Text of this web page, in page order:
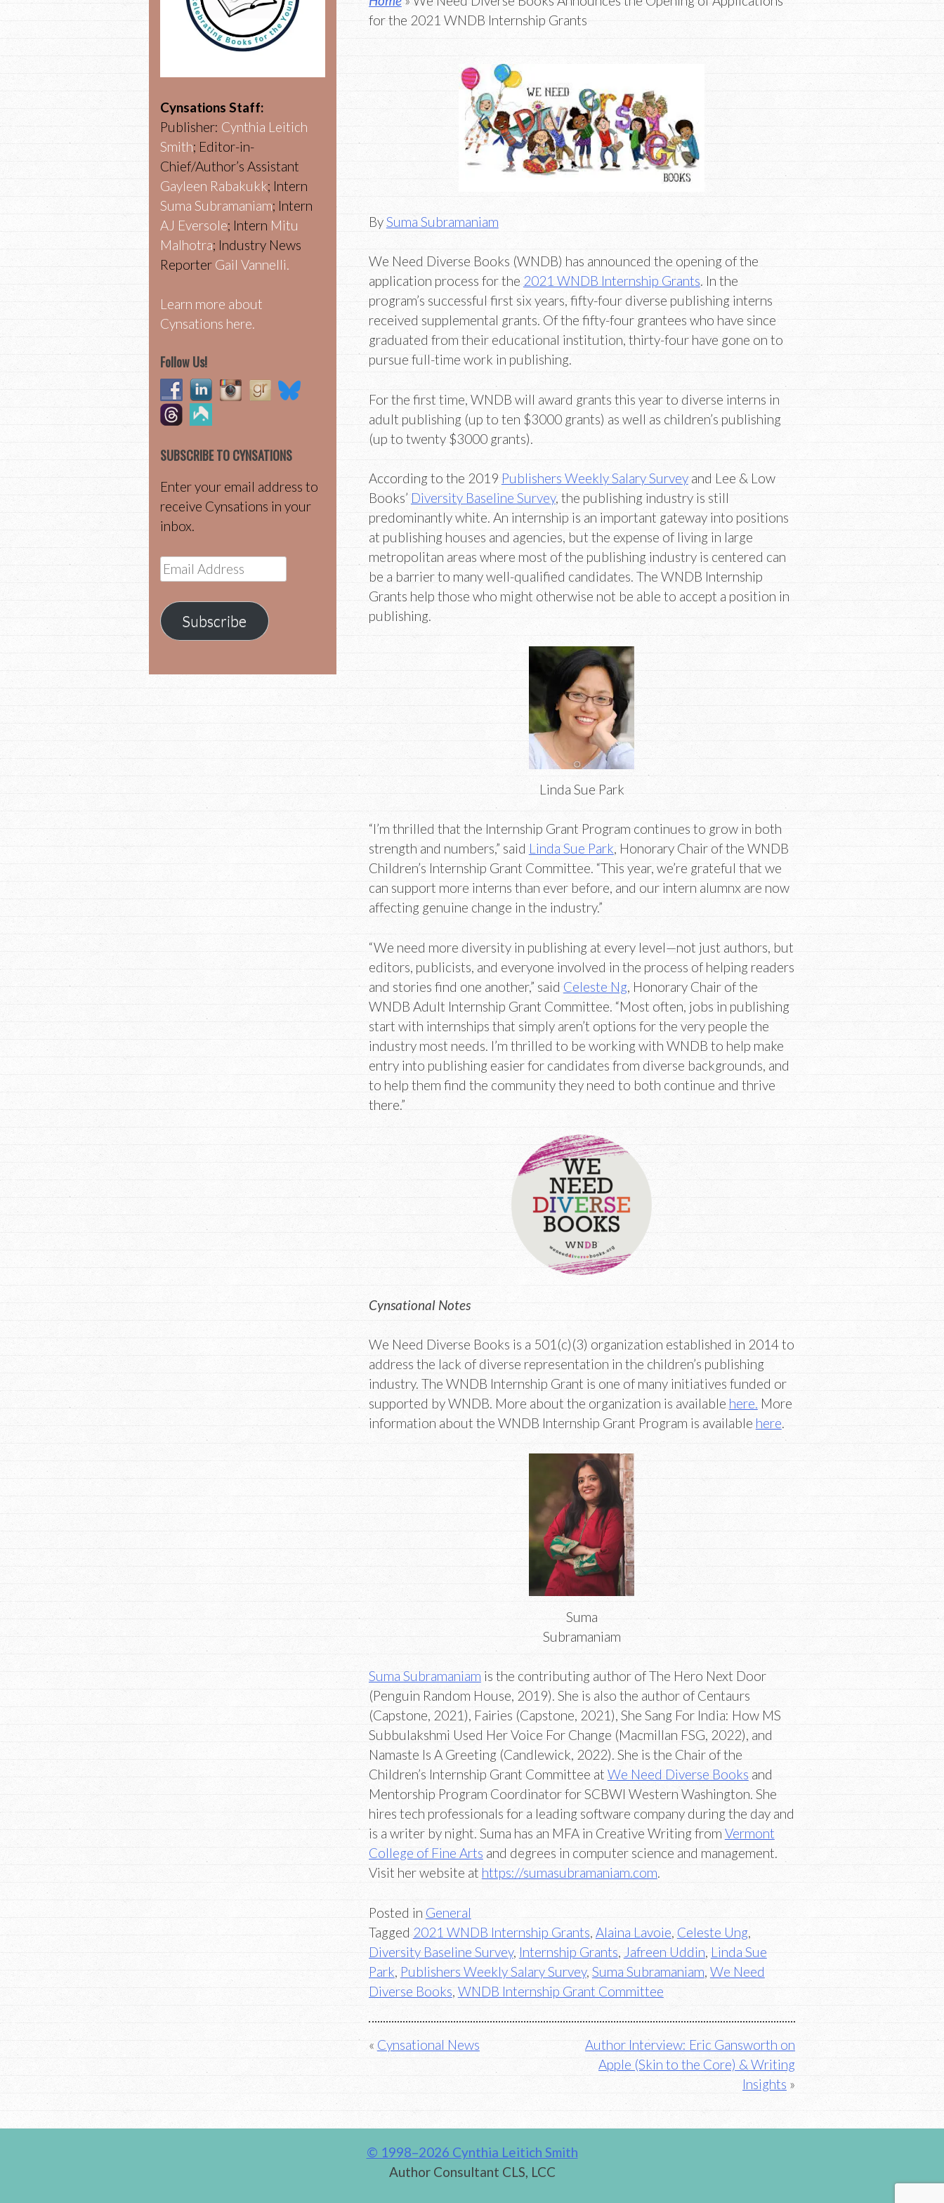
for the 2021 WNDB Internship Grants
BySuma Subramaniam
We Need Diverse Books (WNDB) has announced the opening of the
application process for the 2021 WNDB Internship Grants. In the
program’s successful first six years, fifty-four diverse publishing interns
received supplemental grants. Of the fifty-four grantees who have since
graduated from their educational institution, thirty-four have gone on to
pursue full-time work in publishing.
For the first time, WNDB will award grants this year to diverse interns in
adult publishing (up to ten $3000 grants) as well as children’s publishing
(up to twenty $3000 grants).
According to the 2019 Publishers Weekly Salary Surveyand Lee & Low
Books’ Diversity Baseline Survey, the publishing industry is still
predominantly white. An internship is an important gateway into positions
at publishing houses and agencies, but the expense of living in large
metropolitan areas where most of the publishing industry is centered can
be a barrier to many well-qualified candidates. The WNDB Internship
Grants help those who might otherwise not be able to accept a position in
publishing.
Linda Sue Park
“I’m thrilled that the Internship Grant Program continues to grow in both
strength and numbers,” said Linda Sue Park, Honorary Chair of the WNDB
Children’s Internship Grant Committee. “This year, we’re grateful that we
can support more interns than ever before, and our intern alumnx are now
affecting genuine change in the industry.”
“We need more diversity in publishing at every level—not just authors, but
editors, publicists, and everyone involved in the process of helping readers
and stories find one another,” said Celeste Ng, Honorary Chair of the
WNDB Adult Internship Grant Committee. “Most often, jobs in publishing
start with internships that simply aren’t options for the very people the
industry most needs. I’m thrilled to be working with WNDB to help make
entry into publishing easier for candidates from diverse backgrounds, and
to help them find the community they need to both continue and thrive
there.”
Cynsational Notes
We Need Diverse Books is a 501(c)(3) organization established in 2014 to
address the lack of diverse representation in the children’s publishing
industry. The WNDB Internship Grant is one of many initiatives funded or
supported by WNDB. More about the organization is available here. More
information about the WNDB Internship Grant Program is available here.
Suma
Subramaniam
Suma Subramaniam is the contributing author of The Hero Next Door
(Penguin Random House, 2019). She is also the author of Centaurs
(Capstone, 2021), Fairies (Capstone, 2021), She Sang For India: How MS
Subbulakshmi Used Her Voice For Change (Macmillan FSG, 2022), and
Namaste Is A Greeting (Candlewick, 2022). She is the Chair of the
Children’s Internship Grant Committee at We Need Diverse Books and
Mentorship Program Coordinator for SCBWI Western Washington. She
hires tech professionals for a leading software company during the day and
is a writer by night. Suma has an MFA in Creative Writing from Vermont
College of Fine Arts and degrees in computer science and management.
Visit her website at https://sumasubramaniam.com.
Posted in General
Tagged 2021 WNDB Internship Grants, Alaina Lavoie, Celeste Ung,
Diversity Baseline Survey, Internship Grants, Jafreen Uddin, Linda Sue
Park, Publishers Weekly Salary Survey, Suma Subramaniam, We Need
Diverse Books, WNDB Internship Grant Committee
Post
Cynsational News
Author Interview: Eric Gansworth on
Apple (Skin to the Core) & Writing
Insights
Cynsations Staff:
Publisher: Cynthia Leitich
Smith; Editor-in-
Chief/Author’s Assistant
Gayleen Rabakukk; Intern
Suma Subramaniam; Intern
AJ Eversole; Intern Mitu
Malhotra; Industry News
Reporter Gail Vannelli.
Learn more about
Cynsations here.
Follow Us!
SUBSCRIBE TO CYNSATIONS
Enter your email address to
receive Cynsations in your
inbox.
Email
Address
Subscribe
© 1998–2026 Cynthia Leitich Smith
Author Consultant CLS, LCC